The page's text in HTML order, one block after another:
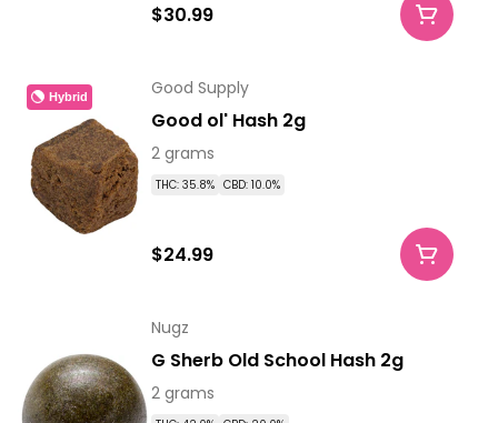
$30.99
Hybrid Good Supply
Good ol' Hash 2g
2 grams
THC: 35.8% CBD: 10.0%
$24.99
Nugz
G Sherb Old School Hash 2g
2 grams